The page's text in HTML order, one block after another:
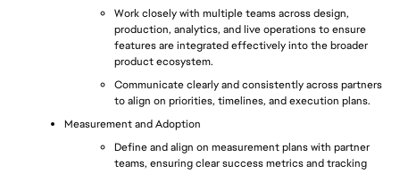
Work closely with multiple teams across design,
production, analytics, and live operations to ensure
features are integrated effectively into the broader
product ecosystem.
Communicate clearly and consistently across partners
to align on priorities, timelines, and execution plans.
Measurement and Adoption
Define and align on measurement plans with partner
teams, ensuring clear success metrics and tracking